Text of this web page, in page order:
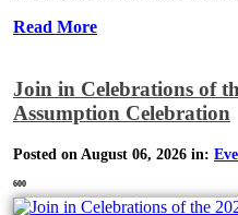
Read More
Join in Celebrations of
Assumption Celebration
Posted on August 06, 2026 in:
600